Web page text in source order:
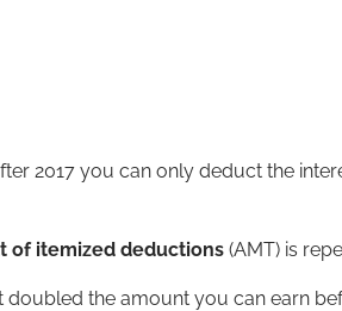
2017 you can only deduct the
of itemized deductions(AMT) is
doubled the amount you can earn